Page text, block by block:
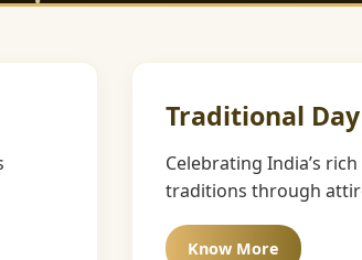
Traditional Day
Celebrating India’s
traditions through
Know More